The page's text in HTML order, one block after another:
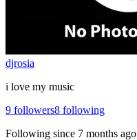
djrosia
i love my music
9 followers8 following
Following since 7 months ago